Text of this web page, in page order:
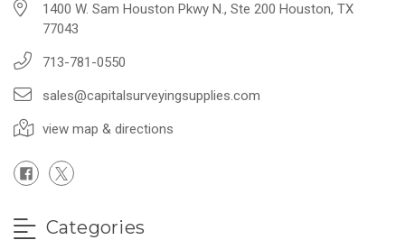
1400 W. Sam Houston Pkwy N., Ste 200 Houston, TX
77043
713-781-0550
sales@capitalsurveyingsupplies.com
view map & directions
Categories